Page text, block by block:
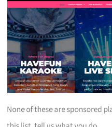
None of these are sponsored